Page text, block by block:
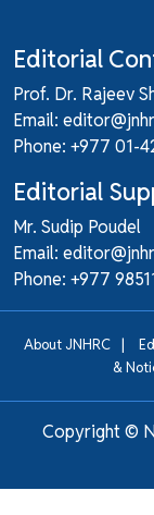
Editorial
Prof. Dr. Rajeev
Email:
Phone: +977 01-
Editorial
Mr. Sudip Poudel
Email:
Phone: +977
About JNHRC |
&
Copyright ©